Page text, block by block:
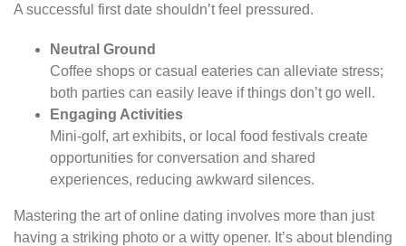
A successful first date shouldn’t feel pressured.
Neutral Ground
Coffee shops or casual eateries can alleviate stress;
both parties can easily leave if things don’t go well.
Engaging Activities
Mini-golf, art exhibits, or local food festivals create
opportunities for conversation and shared
experiences, reducing awkward silences.
Mastering the art of online dating involves more than just
having a striking photo or a witty opener. It’s about blending